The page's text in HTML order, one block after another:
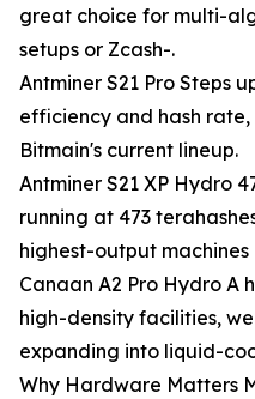
great choice for multi-
setups or Zcash-.
Antminer S21 Pro Steps
efficiency and hash rate,
Bitmain's current lineup.
Antminer S21 XP Hydro
running at 473
highest-output
Canaan A2 Pro Hydro A
high-density facilities,
expanding into liquid-
Why Hardware Matters